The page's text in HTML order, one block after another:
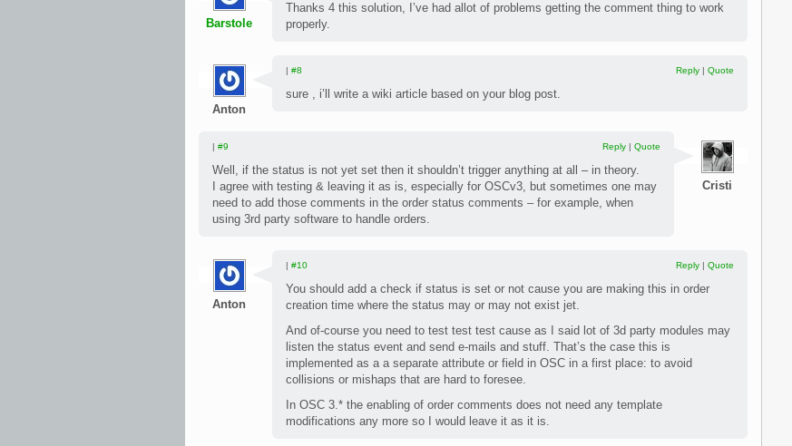
Barstole
Thanks 4 this solution, I’ve had allot of problems getting the comment thing to work
properly.
Anton
| #8 Reply | Quote
sure , i’ll write a wiki article based on your blog post.
Cristi
| #9 Reply | Quote
Well, if the status is not yet set then it shouldn’t trigger anything at all – in theory.
I agree with testing & leaving it as is, especially for OSCv3, but sometimes one may
need to add those comments in the order status comments – for example, when
using 3rd party software to handle orders.
Anton
| #10 Reply | Quote
You should add a check if status is set or not cause you are making this in order
creation time where the status may or may not exist jet.
And of-course you need to test test test cause as I said lot of 3d party modules may
listen the status event and send e-mails and stuff. That’s the case this is
implemented as a a separate attribute or field in OSC in a first place: to avoid
collisions or mishaps that are hard to foresee.
In OSC 3.* the enabling of order comments does not need any template
modifications any more so I would leave it as it is.